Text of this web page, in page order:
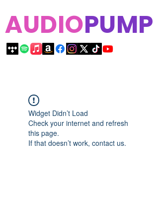
AUDIOPUMP
Widget Didn’t Load
Check your internet and refresh
this page.
If that doesn’t work, contact us.